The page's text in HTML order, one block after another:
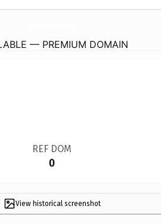
— PREMIUM DOMAIN
REF DOM
0
View historical screenshot